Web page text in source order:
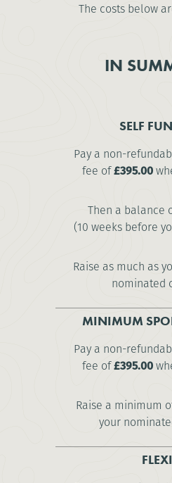
The costs below
IN
SELF
Pay a non-
fee of£395.00
Then a balance
(10 weeks before
Raise as much as
nominated
MINIMUM
Pay a non-
fee of£395.00
Raise a minimum
your
FLEXI